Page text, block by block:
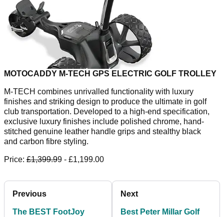
MOTOCADDY M-TECH GPS ELECTRIC GOLF TROLLEY
M-TECH combines unrivalled functionality with luxury
finishes and striking design to produce the ultimate in golf
club transportation. Developed to a high-end specification,
exclusive luxury finishes include polished chrome, hand-
stitched genuine leather handle grips and stealthy black
and carbon fibre styling.
Price: £1,399.99 - £1,199.00
Previous
The BEST FootJoy
Next
Best Peter Millar Golf